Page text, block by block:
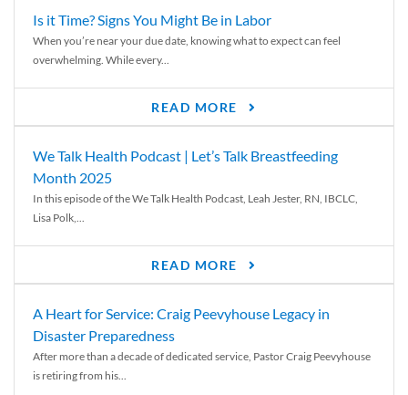
Is it Time? Signs You Might Be in Labor
When you’re near your due date, knowing what to expect can feel
overwhelming. While every...
READ MORE
We Talk Health Podcast | Let’s Talk Breastfeeding
Month 2025
In this episode of the We Talk Health Podcast, Leah Jester, RN, IBCLC,
Lisa Polk,...
READ MORE
A Heart for Service: Craig Peevyhouse Legacy in
Disaster Preparedness
After more than a decade of dedicated service, Pastor Craig Peevyhouse
is retiring from his...